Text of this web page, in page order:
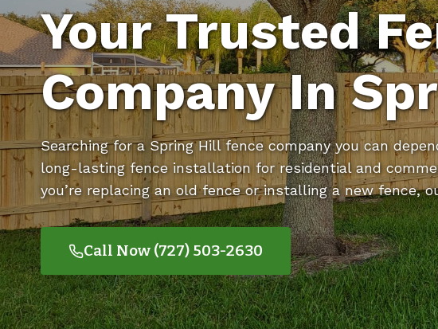
Your Trusted
Company In
Searching for a Spring Hill fence company you can
long-lasting fence installation for residential and
you’re replacing an old fence or installing a new fence,
Call Now (727) 503-2630